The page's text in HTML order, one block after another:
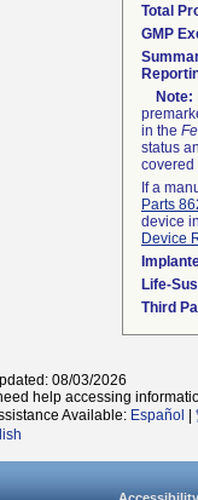
Total
GMP
Note:
in the
status
covered
If a
Parts
device
Device
Life-
Third
08/03/2026
help accessing
Available: Español